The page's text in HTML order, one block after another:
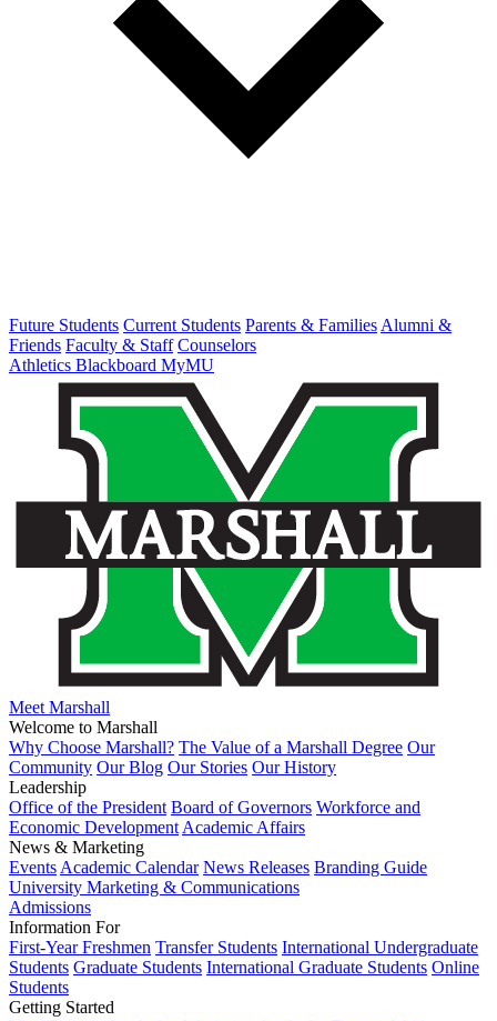
Future Students Current Students Parents & Families Alumni &
Friends Faculty & Staff Counselors
Athletics Blackboard MyMU
Meet Marshall
Welcome to Marshall
Why Choose Marshall? The Value of a Marshall Degree Our
Community Our Blog Our Stories Our History
Leadership
Office of the President Board of Governors Workforce and
Economic Development Academic Affairs
News & Marketing
Events Academic Calendar News Releases Branding Guide
University Marketing & Communications
Admissions
Information For
First-Year Freshmen Transfer Students International Undergraduate
Students Graduate Students International Graduate Students Online
Students
Getting Started